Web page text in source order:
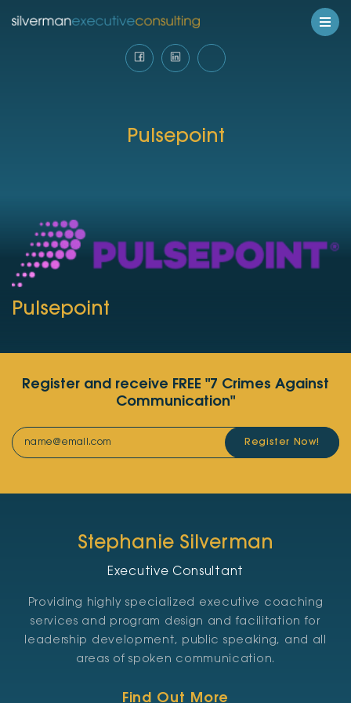
Pulsepoint
Pulsepoint
Register and receive FREE "7 Crimes Against
Communication"
Register Now!
Stephanie Silverman
Executive Consultant
Providing highly specialized executive coaching
services and program design and facilitation for
leadership development, public speaking, and all
areas of spoken communication.
Find Out More